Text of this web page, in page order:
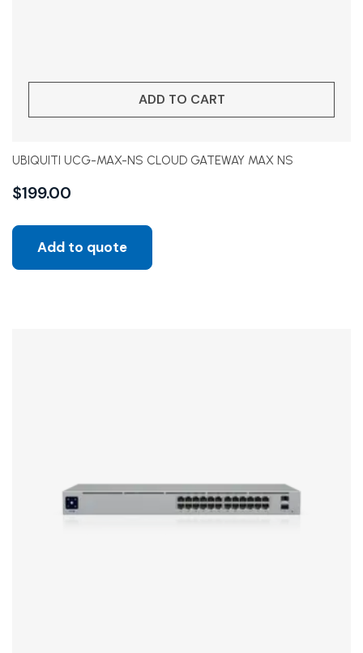
ADD TO CART
UBIQUITI UCG-MAX-NS CLOUD GATEWAY MAX NS
$199.00
Add to quote